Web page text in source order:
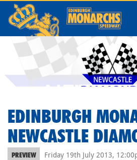
EDINBURGH
NEWCASTLE
PREVIEW
Friday 19th July 2013,